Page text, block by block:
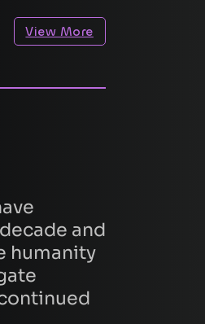
View More
and
humanity